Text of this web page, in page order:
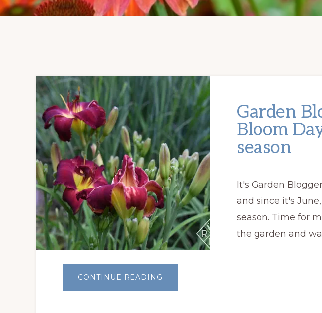
Garden
Bloom
season
It's Garden
and since it's
season. Time for
the garden and
CONTINUE READING
BLOGGERS’